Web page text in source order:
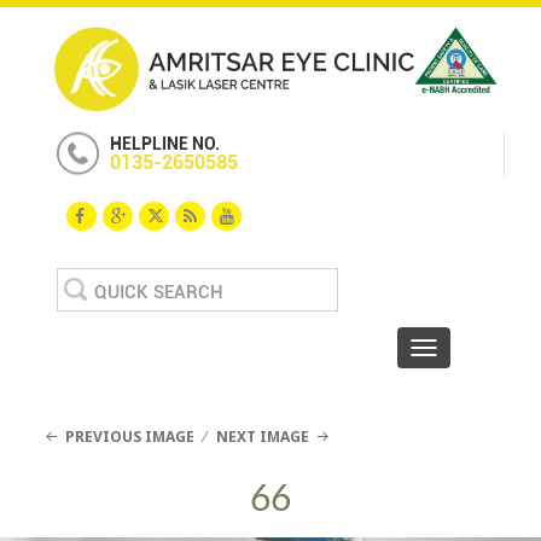
HELPLINE NO.
0135-2650585
Search
for:
Toggle
PREVIOUS IMAGE NEXT IMAGE
66